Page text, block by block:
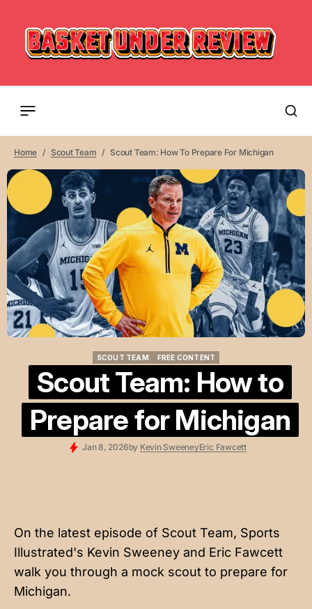
Home Scout Team Scout Team: How To Prepare For Michigan
SCOUT TEAM
FREE CONTENT
Scout Team: How to
Prepare for Michigan
Jan 8, 2026by Kevin SweeneyEric Fawcett
On the latest episode of Scout Team, Sports
Illustrated's Kevin Sweeney and Eric Fawcett
walk you through a mock scout to prepare for
Michigan.